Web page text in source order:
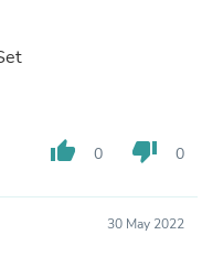
thumb_up 0 thumb_down 0
30 May 2022